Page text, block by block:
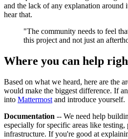
and the lack of any explanation around
hear that.
"The community needs to feel
this project and not just an
Where you can help
Based on what we heard, here are the
would make the biggest difference. If
into Mattermost and introduce yourself.
Documentation -- We need help
especially for specific areas like testing,
infrastructure. If you're good at